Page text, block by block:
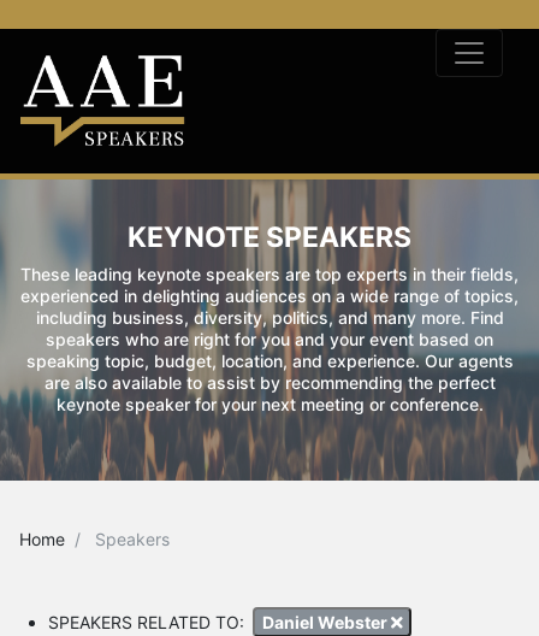
KEYNOTE SPEAKERS
These leading keynote speakers are top experts in their fields,
experienced in delighting audiences on a wide range of topics,
including business, diversity, politics, and many more. Find
speakers who are right for you and your event based on
speaking topic, budget, location, and experience. Our agents
are also available to assist by recommending the perfect
keynote speaker for your next meeting or conference.
Home Speakers
SPEAKERS RELATED TO: Daniel Webster